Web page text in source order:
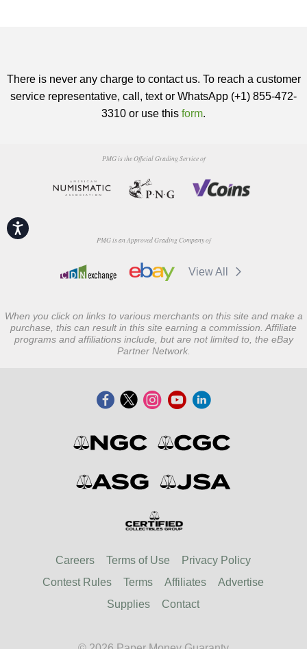
Accessibility
There is never any charge to contact us. To reach a customer
service representative, call, text or WhatsApp (+1) 855-472-
3310 or use this form.
PMG is the Official Grading Service of
PMG is an Approved Grading Company of
View All
When you click on links to various merchants on this site and make a
purchase, this can result in this site earning a commission. Affiliate
programs and affiliations include, but are not limited to, the eBay
Partner Network.
Careers Terms of Use
Privacy Policy
Contest Rules
Terms Affiliates
Advertise
Supplies
Contact